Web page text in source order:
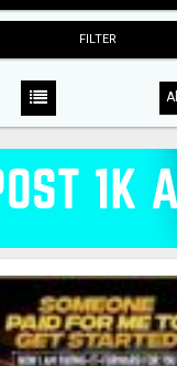
FILTER
All